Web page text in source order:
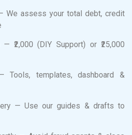
We assess your total debt, credit
₹2,000 (DIY Support) or ₹25,000
Tools, templates, dashboard &
— Use our guides & drafts to